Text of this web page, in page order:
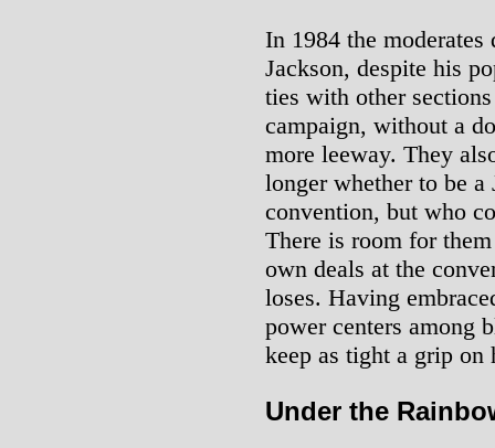
In 1984 the
Jackson, despite his
ties with other
campaign, without a
more leeway. They
longer whether to be a
convention, but who
There is room for
own deals at the
loses. Having
power centers among
keep as tight a grip on
Under the